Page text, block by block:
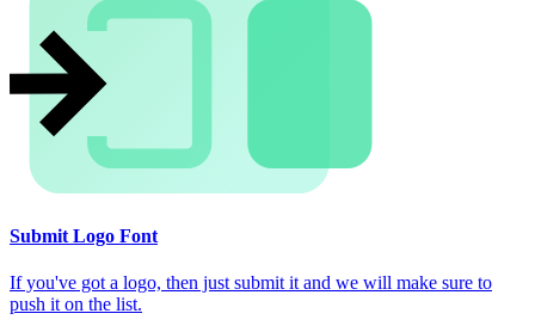
Submit Logo Font
If you've got a logo, then just submit it and we will make sure to
push it on the list.